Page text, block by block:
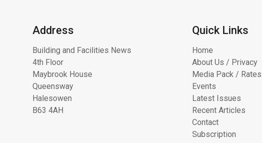
Address
Building and Facilities News
4th Floor
Maybrook House
Queensway
Halesowen
B63 4AH
Quick Links
Home
About Us / Privacy
Media Pack / Rates
Events
Latest Issues
Recent Articles
Contact
Subscription